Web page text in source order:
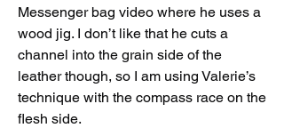
Messenger bag video where he uses a
wood jig. I don’t like that he cuts a
channel into the grain side of the
leather though, so I am using Valerie’s
technique with the compass race on the
flesh side.